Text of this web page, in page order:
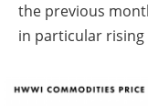
the previous
in particular rising